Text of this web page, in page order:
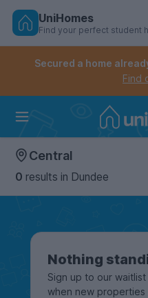
Skip
Controls the mobile
Controls the mobile
UniHomes
Find your perfect student
Secured a home
Find
Central
0 results in Dundee
Nothing
Sign up to our
when new